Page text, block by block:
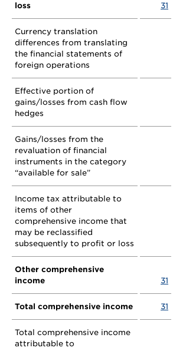
loss
31
Currency translation
differences from translating
the financial statements of
foreign operations
Effective portion of
gains/losses from cash flow
hedges
Gains/losses from the
revaluation of financial
instruments in the category
“available for sale”
Income tax attributable to
items of other
comprehensive income that
may be reclassified
subsequently to profit or loss
Other comprehensive
income
31
Total comprehensive income 31
Total comprehensive income
attributable to